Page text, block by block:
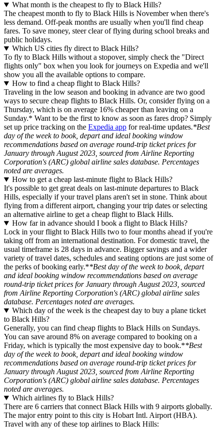
What month is the cheapest to fly to Black Hills?
The cheapest month to fly to Black Hills is November when there's
less demand. Off-peak months are usually when you'll find cheap
fares. To save money, steer clear of flying during school breaks and
public holidays.
Which US cities fly direct to Black Hills?
To fly to Black Hills without a stopover, simply check the "Direct
flights only" box when you look for journeys on Expedia and we'll
show you all the available options to compare.
How to find a cheap flight to Black Hills?
Traveling in the low season and booking in advance are two good
ways to secure cheap flights to Black Hills. Or, consider flying on a
Thursday, which is on average 16% cheaper than leaving on a
Sunday.* Want to be the first to know as soon as fares drop? Simply
set up price tracking on the Expedia app for real-time updates.*Best
day of the week to book, depart and ideal booking window
recommendations based on average round-trip ticket prices for
January through August 2023, sourced from Airline Reporting
Corporation's (ARC) global airline sales database. Percentages
noted are averages.
How to get a cheap last-minute flight to Black Hills?
It's possible to get great deals on last-minute departures to Black
Hills, especially if your travel plans aren't set in stone. Think about
flying from a different airport, changing your trip dates or selecting
an alternative airline to get a cheap flight to Black Hills.
How far in advance should I book a flight to Black Hills?
Lock in your flight to Black Hills two to four months ahead if you're
taking off from an international destination. For domestic travel, the
usual timeframe is 28 days in advance. Bigger savings and a wider
variety of travel dates, schedules and seating options are just some of
the perks of booking early.**Best day of the week to book, depart
and ideal booking window recommendations based on average
round-trip ticket prices for January through August 2023, sourced
from Airline Reporting Corporation's (ARC) global airline sales
database. Percentages noted are averages.
Which day of the week is the cheapest day to buy a plane ticket
to Black Hills?
Generally, you can find cheap flights to Black Hills on Sundays.
You can save around 8% on average compared to booking on a
Friday, which is typically the most expensive day to book.**Best
day of the week to book, depart and ideal booking window
recommendations based on average round-trip ticket prices for
January through August 2023, sourced from Airline Reporting
Corporation's (ARC) global airline sales database. Percentages
noted are averages.
Which airlines fly to Black Hills?
There are 6 carriers that connect Black Hills with 9 airports globally.
The major entry point to this city is Hobart Intl. Airport (HBA).
Travel with any of these top airlines to Black Hills: